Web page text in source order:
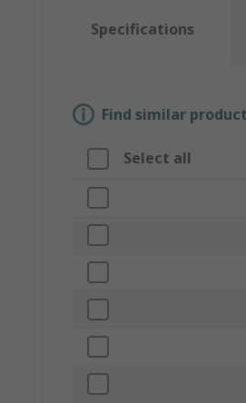
Specifications
Find similar
Select all